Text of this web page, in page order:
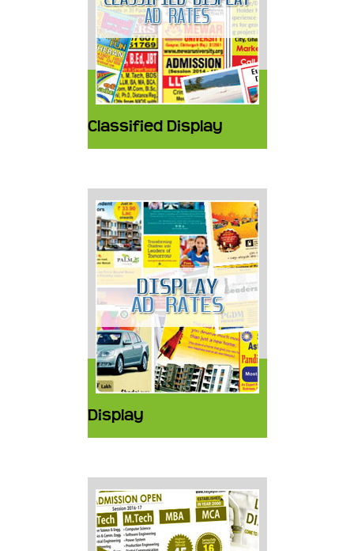
Classified Display
Display